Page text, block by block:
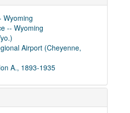
Wyoming
-- Wyoming
Airport (Cheyenne,
A., 1893-1935